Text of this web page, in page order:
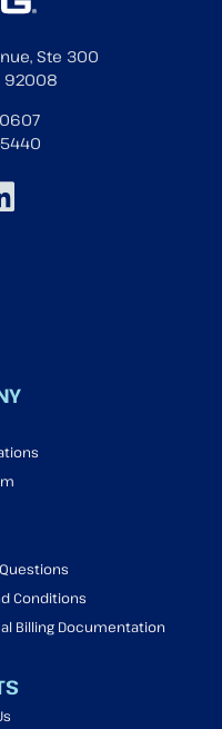
Ste 300
92008
Conditions
Billing Documentation